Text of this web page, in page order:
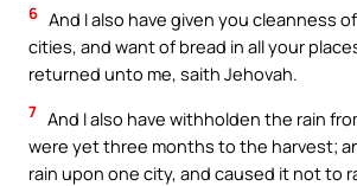
6 And I also have given you cleanness
cities, and want of bread in all your
returned unto me, saith Jehovah.
7 And I also have withholden the rain
were yet three months to the harvest;
rain upon one city, and caused it not to